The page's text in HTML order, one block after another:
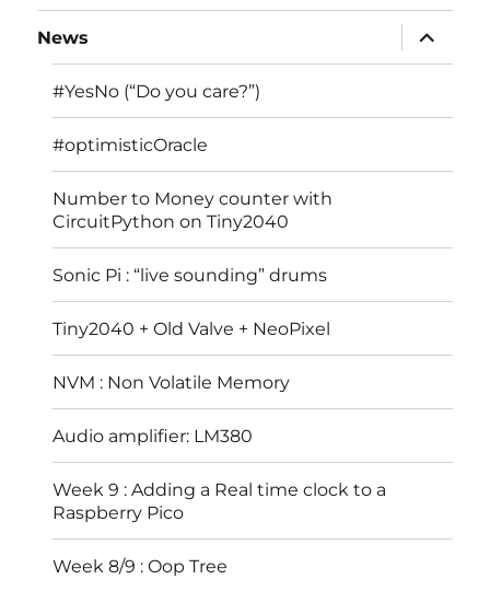
News
expand
child
menu
#YesNo (“Do you care?”)
#optimisticOracle
Number to Money counter with
CircuitPython on Tiny2040
Sonic Pi : “live sounding” drums
Tiny2040 + Old Valve + NeoPixel
NVM : Non Volatile Memory
Audio amplifier: LM380
Week 9 : Adding a Real time clock to a
Raspberry Pico
Week 8/9 : Oop Tree